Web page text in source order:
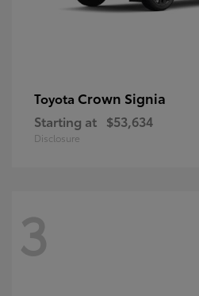
Toyota Crown Signia
Starting at $53,634
Disclosure
3